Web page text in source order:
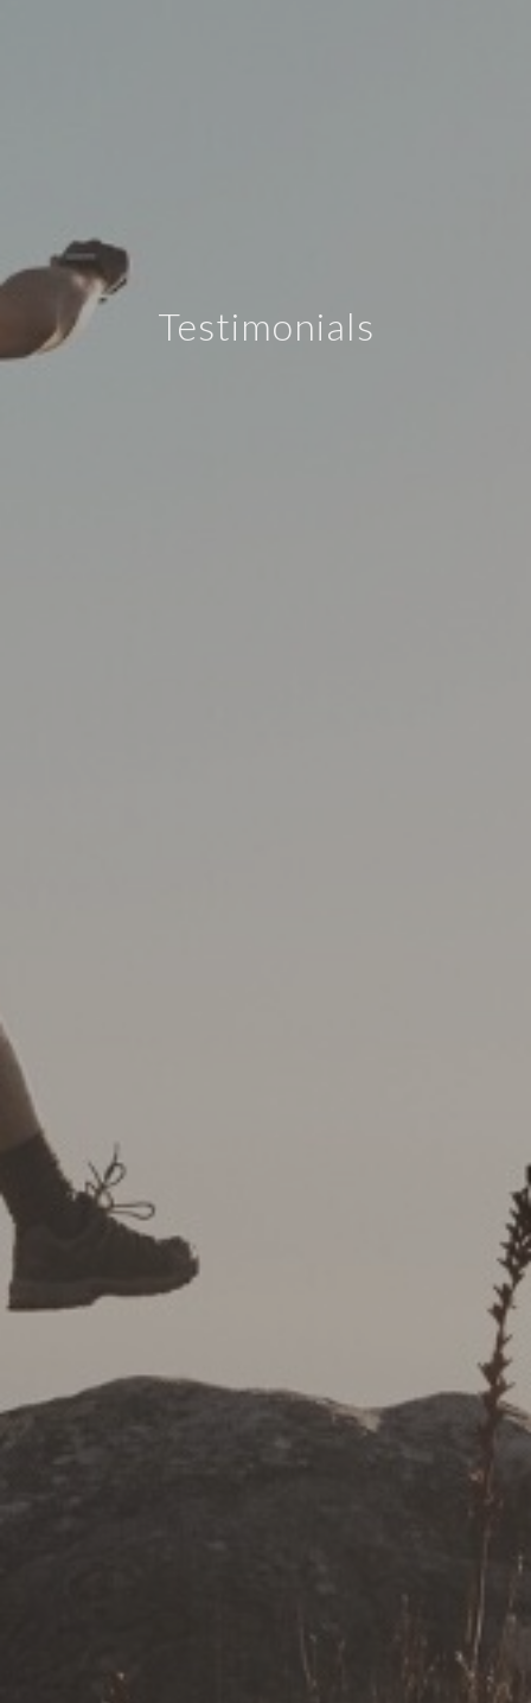
Testimonials